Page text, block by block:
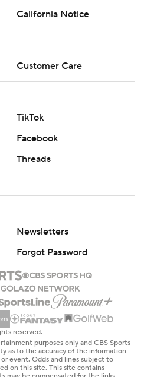
California Notice
Customer Care
TikTok
Facebook
Threads
Newsletters
Forgot Password
reserved.
purposes only and CBS Sports
as to the accuracy of the information
event. Odds and lines subject to
on this site. This site contains